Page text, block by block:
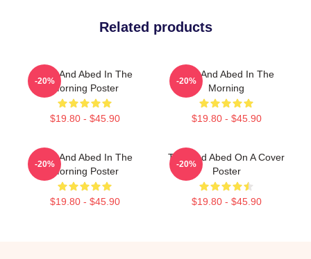
Related products
Troy And Abed In The
Morning Poster
$19.80 - $45.90
-20%
Troy And Abed In The
Morning
$19.80 - $45.90
-20%
Troy And Abed In The
Morning Poster
$19.80 - $45.90
-20%
Troy And Abed On A Cover
Poster
$19.80 - $45.90
-20%